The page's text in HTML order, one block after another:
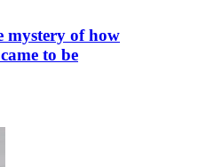
mystery of how
to be